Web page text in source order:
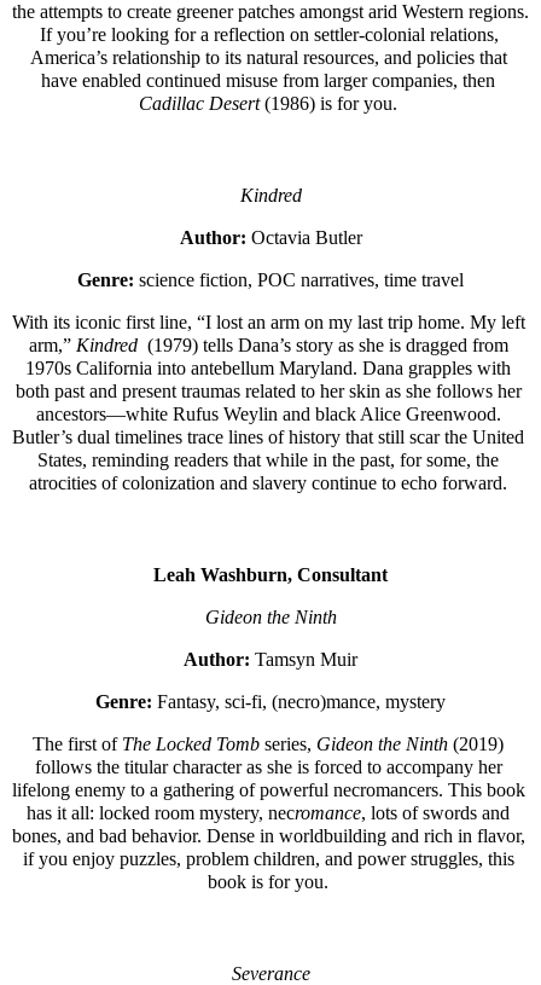
the attempts to create greener patches amongst arid Western regions.
If you’re looking for a reflection on settler-colonial relations,
America’s relationship to its natural resources, and policies that
Cadillac Desert (1986) is for you.
Kindred
Author: Octavia Butler
Genre: science fiction, POC narratives, time travel
With its iconic first line, “I lost an arm on my last trip home. My left
arm,” Kindred (1979) tells Dana’s story as she is dragged from
1970s California into antebellum Maryland. Dana grapples with
both past and present traumas related to her skin as she follows her
ancestors—white Rufus Weylin and black Alice Greenwood.
Butler’s dual timelines trace lines of history that still scar the United
States, reminding readers that while in the past, for some, the
atrocities of colonization and slavery continue to echo forward.
Leah Washburn, Consultant
Gideon the Ninth
Author: Tamsyn Muir
Genre: Fantasy, sci-fi, (necro)mance, mystery
The first of The Locked Tomb series, Gideon the Ninth (2019)
follows the titular character as she is forced to accompany her
lifelong enemy to a gathering of powerful necromancers. This book
has it all: locked room mystery, necromance, lots of swords and
bones, and bad behavior. Dense in worldbuilding and rich in flavor,
if you enjoy puzzles, problem children, and power struggles, this
book is for you.
Severance